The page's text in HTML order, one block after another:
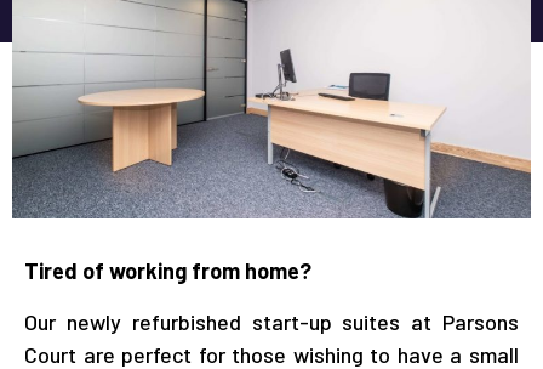
Tired of working from home?
Our newly refurbished start-up suites at Parsons
Court are perfect for those wishing to have a small